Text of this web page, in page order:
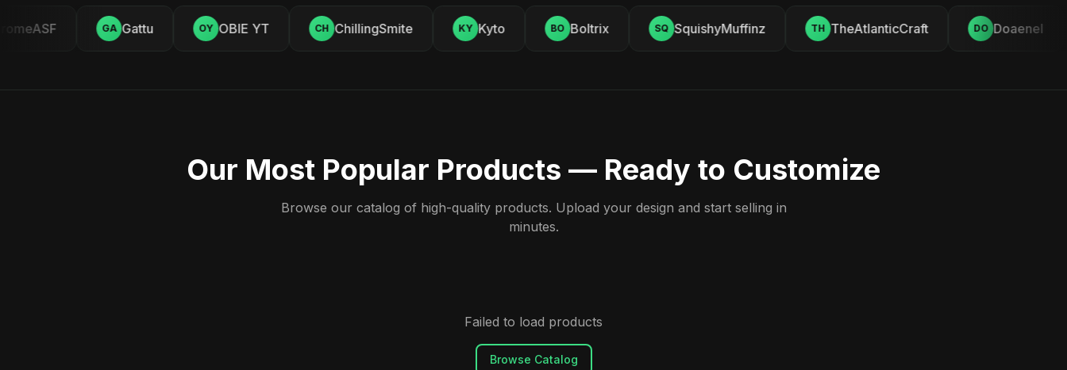
GA Gattu OY OBIE YT CH ChillingSmite KY Kyto BO Boltrix SQ SquishyMuffinz TH TheAtlanticCraft DO Doaenel
Our Most Popular Products — Ready to Customize
Browse our catalog of high-quality products. Upload your design and start selling in
minutes.
Failed to load products
Browse Catalog